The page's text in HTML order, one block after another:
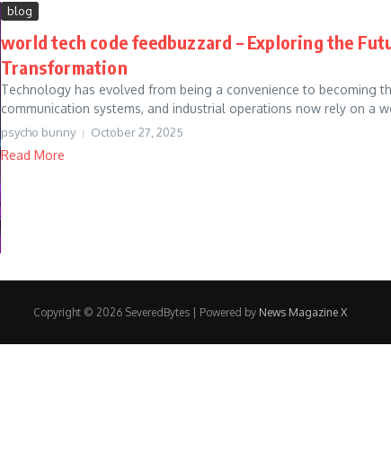
blog
world tech code feedbuzzard – Exploring the
Transformation
Technology has evolved from being a convenience to becoming
communication systems, and industrial operations now rely on a
psycho bunny October 27, 2025
Read More
Copyright © 2026 SeveredBytes | Powered by News Magazine X